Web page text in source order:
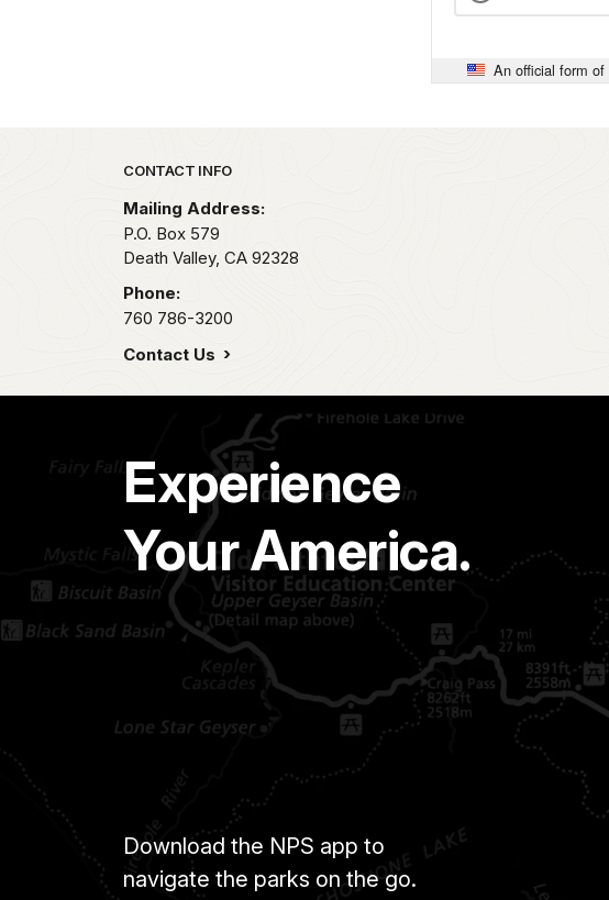
An official form
Park footer
CONTACT INFO
Mailing Address:
P.O. Box 579
Death Valley, CA 92328
Phone:
760 786-3200
Contact Us
Experience
Your America.
Download the NPS app to
navigate the parks on the go.